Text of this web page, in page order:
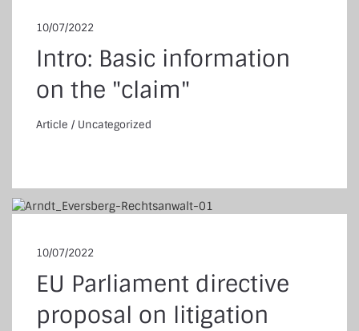
10/07/2022
Intro: Basic information
on the "claim"
Article / Uncategorized
10/07/2022
EU Parliament directive
proposal on litigation